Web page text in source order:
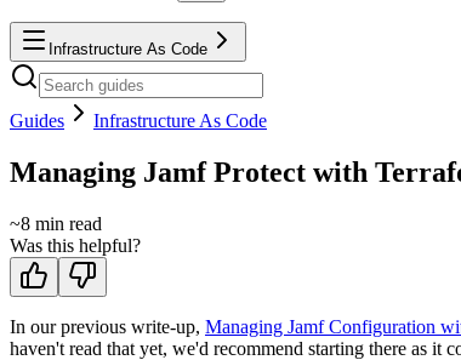
Infrastructure As Code
Guides Infrastructure As Code
Managing Jamf Protect with
~8 min read
Was this helpful?
In our previous write-up, Managing Jamf Configuration
haven't read that yet, we'd recommend starting there as it